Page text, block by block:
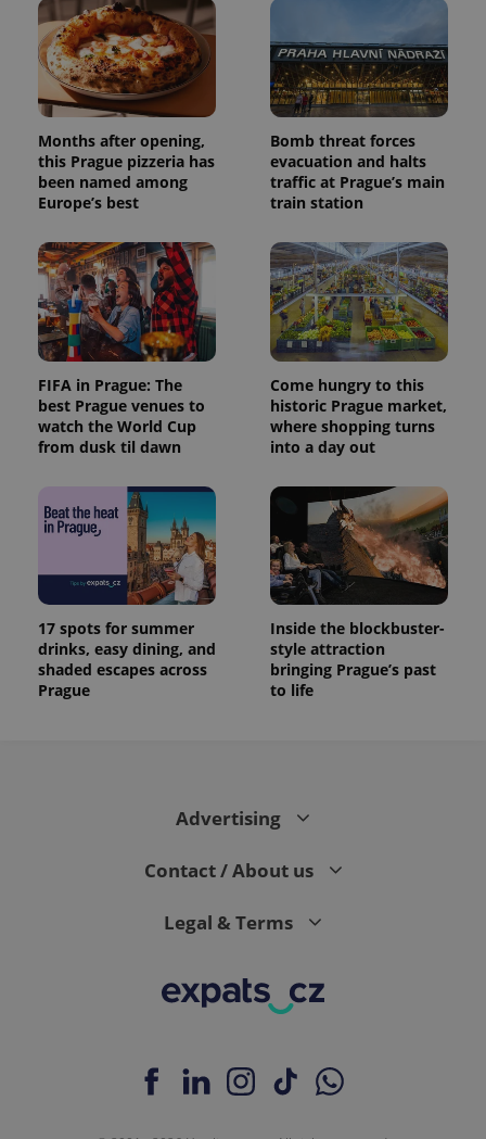
Months after opening,
this Prague pizzeria has
been named among
Europe’s best
Bomb threat forces
evacuation and halts
traffic at Prague’s main
train station
FIFA in Prague: The
best Prague venues to
watch the World Cup
from dusk til dawn
Come hungry to this
historic Prague market,
where shopping turns
into a day out
17 spots for summer
drinks, easy dining, and
shaded escapes across
Prague
Inside the blockbuster-
style attraction
bringing Prague’s past
to life
Advertising
Contact / About us
Legal & Terms